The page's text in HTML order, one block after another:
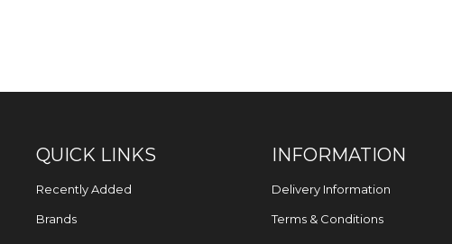
QUICK LINKS
Recently Added
Brands
INFORMATION
Delivery Information
Terms & Conditions